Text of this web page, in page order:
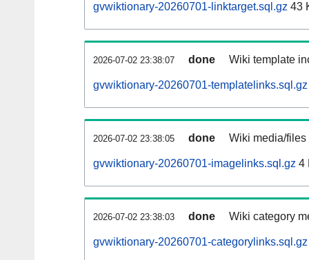
gvwiktionary-20260701-linktarget.sql.gz 43
2026-07-02 23:38:07 done Wiki template
gvwiktionary-20260701-templatelinks.sql.gz
2026-07-02 23:38:05 done Wiki media/
gvwiktionary-20260701-imagelinks.sql.gz 4
2026-07-02 23:38:03 done Wiki category
gvwiktionary-20260701-categorylinks.sql.gz